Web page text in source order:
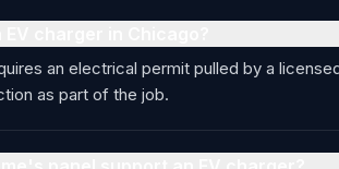
an electrical permit pulled by a
as part of the job.